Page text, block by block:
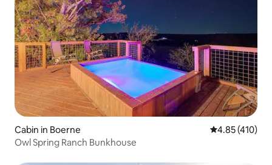
Cabin in Boerne 4.85 out of 5
4.85 (410)
Owl Spring Ranch Bunkhouse